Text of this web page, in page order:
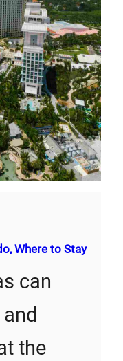
Where to Stay
can
the